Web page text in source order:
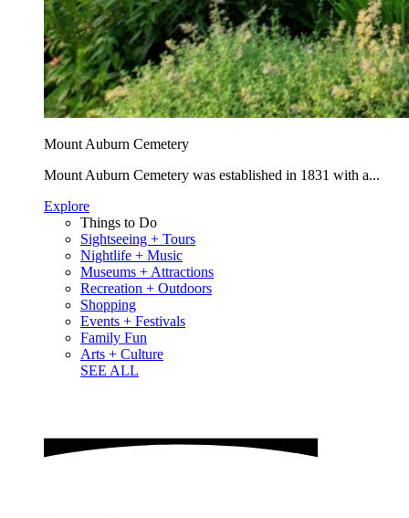
Mount Auburn Cemetery
Mount Auburn Cemetery was established in 1831 with a...
Explore
Things to Do
Sightseeing + Tours
Nightlife + Music
Museums + Attractions
Recreation + Outdoors
Shopping
Events + Festivals
Family Fun
Arts + Culture
SEE ALL